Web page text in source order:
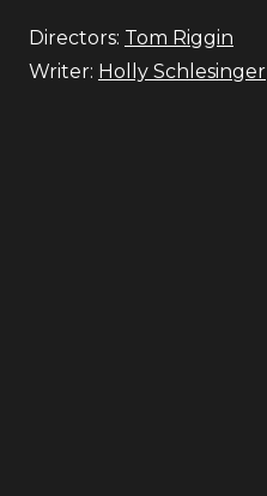
Directors: Tom Riggin
Writer: Holly Schlesinger